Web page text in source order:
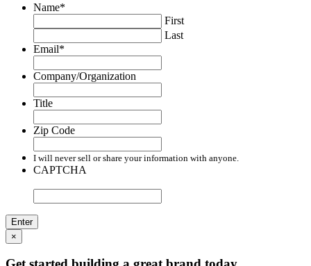
Name*
First
Last
Email*
Company/Organization
Title
Zip Code
I will never sell or share your information with anyone.
CAPTCHA
×